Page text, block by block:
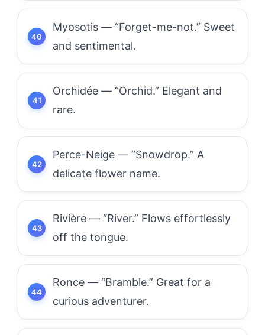
Myosotis — “Forget-me-not.” Sweet
and sentimental.
Orchidée — “Orchid.” Elegant and
rare.
Perce-Neige — “Snowdrop.” A
delicate flower name.
Rivière — “River.” Flows effortlessly
off the tongue.
Ronce — “Bramble.” Great for a
curious adventurer.